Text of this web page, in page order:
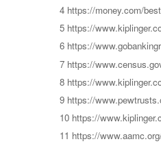
4 https://money.com/
5 https://
6 https://
7 https://
8 https://
9 https://
10 https://
11 https://